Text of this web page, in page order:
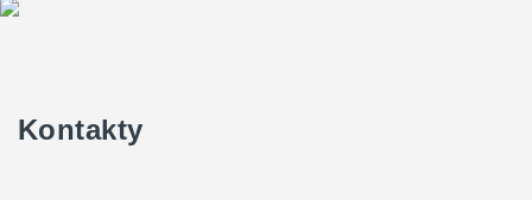
are screwed into the concrete around DELTABEAM® Green with
Kontakty